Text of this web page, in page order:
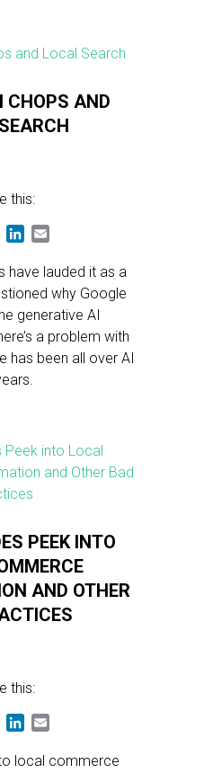
CHOPS AND
this:
TwitterLinkedIn
have lauded it as a
why Google
generative AI
a problem with
has been all over AI
PEEK INTO
AND OTHER
this:
TwitterLinkedIn
local commerce